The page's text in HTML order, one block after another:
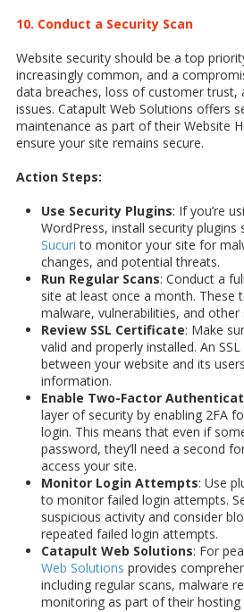
10. Conduct a Security Scan
Website security should be a top
increasingly common, and a
data breaches, loss of customer trust,
issues. Catapult Web Solutions offers
maintenance as part of their Website
ensure your site remains secure.
Action Steps:
Use Security Plugins: If you’re
WordPress, install security plugins
Sucuri to monitor your site for
changes, and potential threats.
Run Regular Scans: Conduct a
site at least once a month. These
malware, vulnerabilities, and other
Review SSL Certificate: Make
valid and properly installed. An
between your website and its
information.
Enable Two-Factor
layer of security by enabling 2FA
login. This means that even if
password, they’ll need a second
access your site.
Monitor Login Attempts: Use
to monitor failed login attempts.
suspicious activity and consider
repeated failed login attempts.
Catapult Web Solutions: For
Web Solutions provides
including regular scans, malware
monitoring as part of their hosting